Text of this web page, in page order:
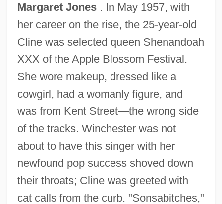
Margaret Jones. In May 1957, with
her career on the rise, the 25-year-old
Cline was selected queen Shenandoah
XXX of the Apple Blossom Festival.
She wore makeup, dressed like a
cowgirl, had a womanly figure, and
was from Kent Street—the wrong side
of the tracks. Winchester was not
about to have this singer with her
newfound pop success shoved down
their throats; Cline was greeted with
cat calls from the curb. "Sonsabitches,"